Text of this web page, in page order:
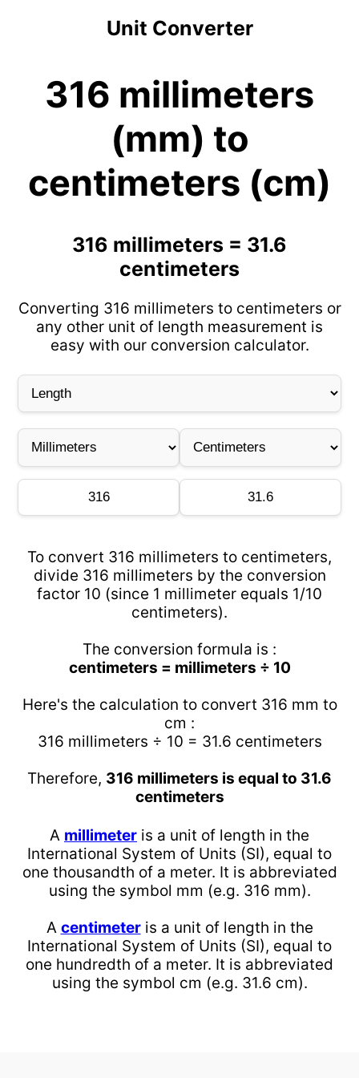
Unit Converter
316 millimeters
(mm) to
centimeters (cm)
316 millimeters = 31.6
centimeters
Converting 316 millimeters to centimeters or
any other unit of length measurement is
easy with our conversion calculator.
To convert 316 millimeters to centimeters,
divide 316 millimeters by the conversion
factor 10 (since 1 millimeter equals 1/10
centimeters).
The conversion formula is :
centimeters = millimeters ÷ 10
Here's the calculation to convert 316 mm to
cm :
316 millimeters ÷ 10 = 31.6 centimeters
Therefore, 316 millimeters is equal to 31.6
centimeters
A millimeter is a unit of length in the
International System of Units (SI), equal to
one thousandth of a meter. It is abbreviated
using the symbol mm (e.g. 316 mm).
A centimeteris a unit of length in the
International System of Units (SI), equal to
one hundredth of a meter. It is abbreviated
using the symbol cm (e.g. 31.6 cm).